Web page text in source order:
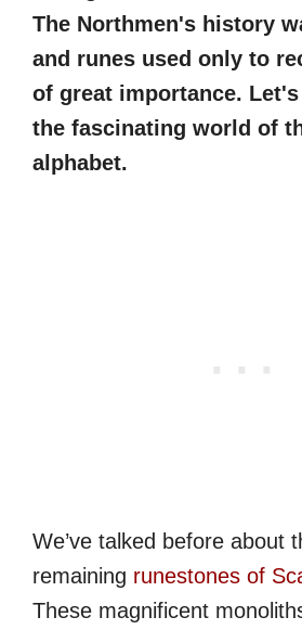
The Northmen's history
and runes used only to
of great importance.
the fascinating world of
alphabet.
We’ve talked before about
remaining runestones of
These magnificent